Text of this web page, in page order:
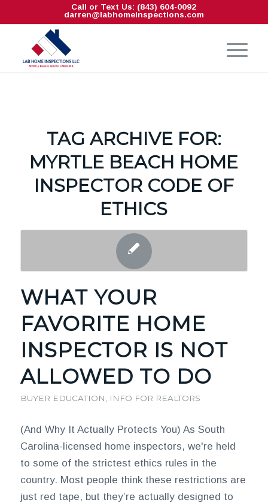
Call or Text Us: (843) 604-0092
darren@labhomeinspections.com
TAG ARCHIVE FOR:
MYRTLE BEACH HOME
INSPECTOR CODE OF
ETHICS
WHAT YOUR
FAVORITE HOME
INSPECTOR IS NOT
ALLOWED TO DO
BUYER EDUCATION INFO FOR REALTORS
(And Why It Actually Protects You) As South
Carolina-licensed home inspectors, we're held
to some of the strictest ethics rules in the
country. Most people think these restrictions are
just red tape, but they’re actually designed to